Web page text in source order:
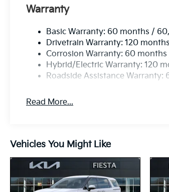
Warranty
Basic Warranty: 60 months /
Drivetrain Warranty: 120
Corrosion Warranty: 60
Hybrid/Electric Warranty: 120
Roadside Assistance
Read More...
Vehicles You Might Like